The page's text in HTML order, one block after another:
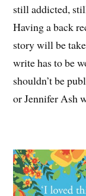
still addicted,
Having a back
story will be
write has to be
shouldn’t be
or Jennifer Ash